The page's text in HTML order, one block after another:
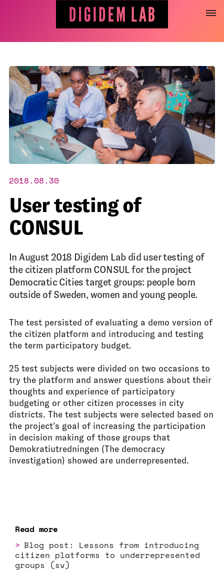
Read more
Blog post: Lessons from introducing
citizen platforms to underrepresented
groups (sv)
2018.08.30
User testing of
CONSUL
In August 2018 Digidem Lab did user testing of
the citizen platform CONSUL for the project
Democratic Cities target groups: people born
outside of Sweden, women and young people.
The test persisted of evaluating a demo version of
the citizen platform and introducing and testing
the term participatory budget.
25 test subjects were divided on two occasions to
try the platform and answer questions about their
thoughts and experience of participatory
budgeting or other citizen processes in city
districts. The test subjects were selected based on
the project’s goal of increasing the participation
in decision making of those groups that
Demokratiutredningen (The democracy
investigation) showed are underrepresented.